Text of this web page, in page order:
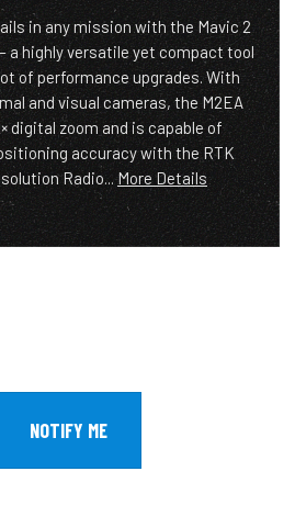
in any mission with the Mavic 2
a highly versatile yet compact tool
of performance upgrades. With
and visual cameras, the M2EA
digital zoom and is capable of
accuracy with the RTK
Radio...More Details